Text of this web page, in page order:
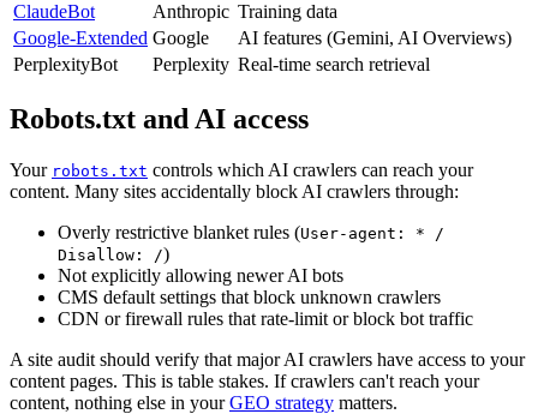
ClaudeBot
Anthropic Training data
Google-Extended Google
AI features (Gemini, AI Overviews)
PerplexityBot
Perplexity Real-time search retrieval
Robots.txt and AI access
Your robots.txt controls which AI crawlers can reach your
content. Many sites accidentally block AI crawlers through:
Overly restrictive blanket rules (User-agent: * /
Disallow: /)
Not explicitly allowing newer AI bots
CMS default settings that block unknown crawlers
CDN or firewall rules that rate-limit or block bot traffic
A site audit should verify that major AI crawlers have access to your
content pages. This is table stakes. If crawlers can't reach your
content, nothing else in yourGEO strategy matters.